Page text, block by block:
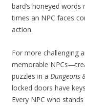
bard’s honeyed
times an NPC faces
action.
For more challenging
memorable
puzzles in a Dungeons
locked doors have
Every NPC who